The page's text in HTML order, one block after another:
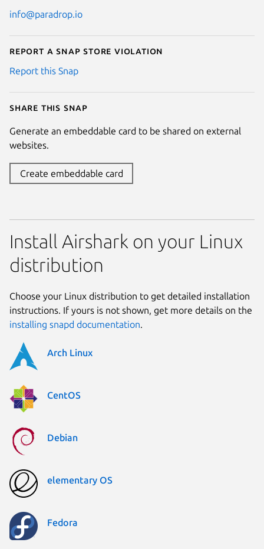
info@paradrop.io
Report a Snap Store violation
Report this Snap
Share this snap
Generate an embeddable card to be shared on external
websites.
Create embeddable card
Install Airshark on your Linux
distribution
Choose your Linux distribution to get detailed installation
instructions. If yours is not shown, get more details on the
installing snapd documentation.
Arch Linux
CentOS
Debian
elementary OS
Fedora